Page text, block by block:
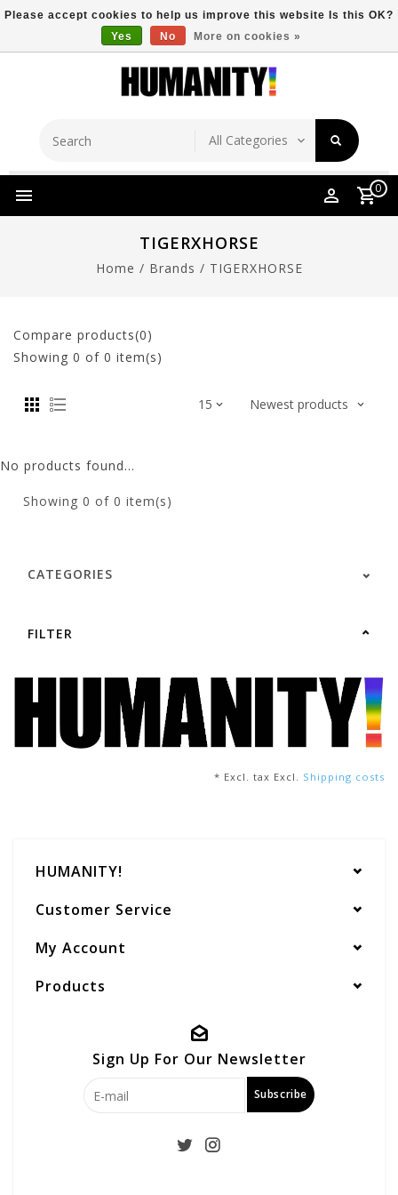
Free Shipping Over $149 Store Location
0
TIGERXHORSE
Home / Brands / TIGERXHORSE
Compare products(0)
Showing 0 of 0 item(s)
No products found...
Showing 0 of 0 item(s)
CATEGORIES
FILTER
* Excl. tax Excl. Shipping costs
HUMANITY!
Customer Service
My Account
Products
Sign Up For Our Newsletter
Subscribe
Please accept cookies to help us improve this website Is this OK?
Yes
No More on cookies »